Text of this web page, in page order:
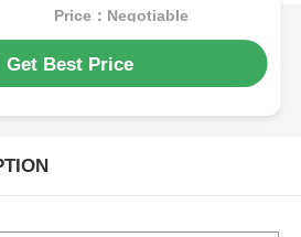
Price：Negotiable
Get Best Price